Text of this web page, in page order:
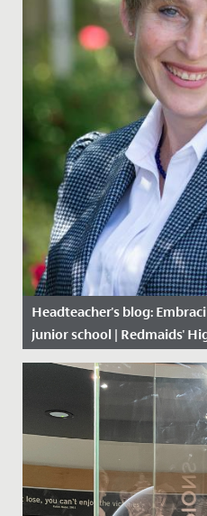
Headteacher's blog:
junior school | Redmaids'
Date Posted: 26 February,